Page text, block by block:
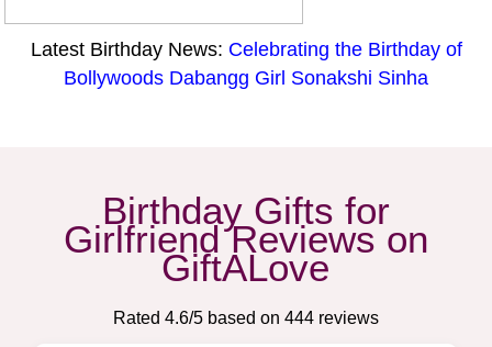
Latest Birthday News: Celebrating the Birthday of
Bollywoods Dabangg Girl Sonakshi Sinha
Birthday Gifts for
Girlfriend Reviews on
GiftALove
Rated 4.6/5 based on 444reviews